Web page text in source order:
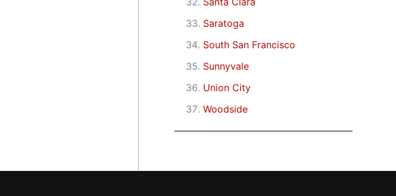
Saratoga
South San Francisco
Sunnyvale
Union City
Woodside